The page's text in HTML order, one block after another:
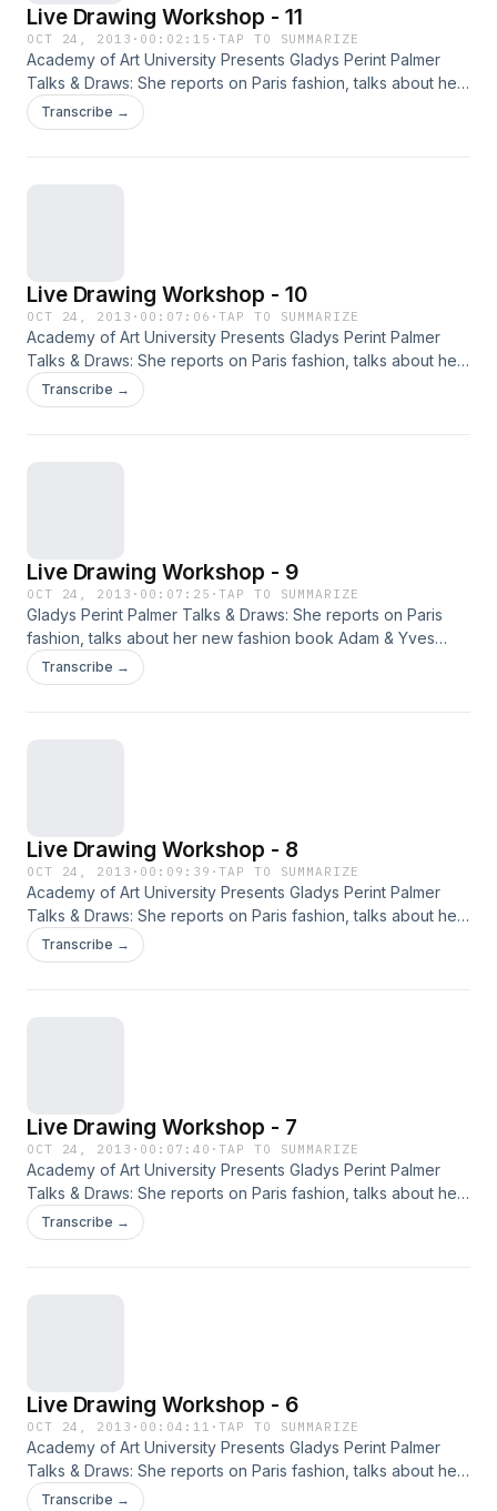
Live Drawing Workshop - 11
OCT 24, 2013 · 00:02:15 ·TAP TO SUMMARIZE
Academy of Art University Presents Gladys Perint Palmer
Talks & Draws: She reports on Paris fashion, talks about her
new fashion book Adam & Yves and, demonstrates
illustration with live models.
Transcribe →
Live Drawing Workshop - 10
OCT 24, 2013 · 00:07:06 ·TAP TO SUMMARIZE
Academy of Art University Presents Gladys Perint Palmer
Talks & Draws: She reports on Paris fashion, talks about her
new fashion book Adam & Yves and, demonstrates
illustration with live models.
Transcribe →
Live Drawing Workshop - 9
OCT 24, 2013 · 00:07:25 ·TAP TO SUMMARIZE
Gladys Perint Palmer Talks & Draws: She reports on Paris
fashion, talks about her new fashion book Adam & Yves
and, demonstrates illustration with live models.
Transcribe →
Live Drawing Workshop - 8
OCT 24, 2013 · 00:09:39 ·TAP TO SUMMARIZE
Academy of Art University Presents Gladys Perint Palmer
Talks & Draws: She reports on Paris fashion, talks about her
new fashion book Adam & Yves and, demonstrates
illustration with live models.
Transcribe →
Live Drawing Workshop - 7
OCT 24, 2013 · 00:07:40 ·TAP TO SUMMARIZE
Academy of Art University Presents Gladys Perint Palmer
Talks & Draws: She reports on Paris fashion, talks about her
new fashion book Adam & Yves and, demonstrates
illustration with live models.
Transcribe →
Live Drawing Workshop - 6
OCT 24, 2013 · 00:04:11 ·TAP TO SUMMARIZE
Academy of Art University Presents Gladys Perint Palmer
Talks & Draws: She reports on Paris fashion, talks about her
new fashion book Adam & Yves and, demonstrates
Transcribe →